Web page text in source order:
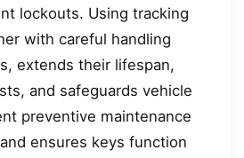
lockouts. Using tracking
with careful handling
extends their lifespan,
and safeguards vehicle
preventive maintenance
ensures keys function